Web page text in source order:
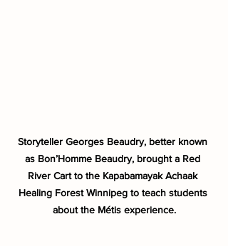
Storyteller Georges Beaudry, better known
as Bon’Homme Beaudry, brought a Red
River Cart to the Kapabamayak Achaak
Healing Forest Winnipeg to teach students
about the Métis experience.